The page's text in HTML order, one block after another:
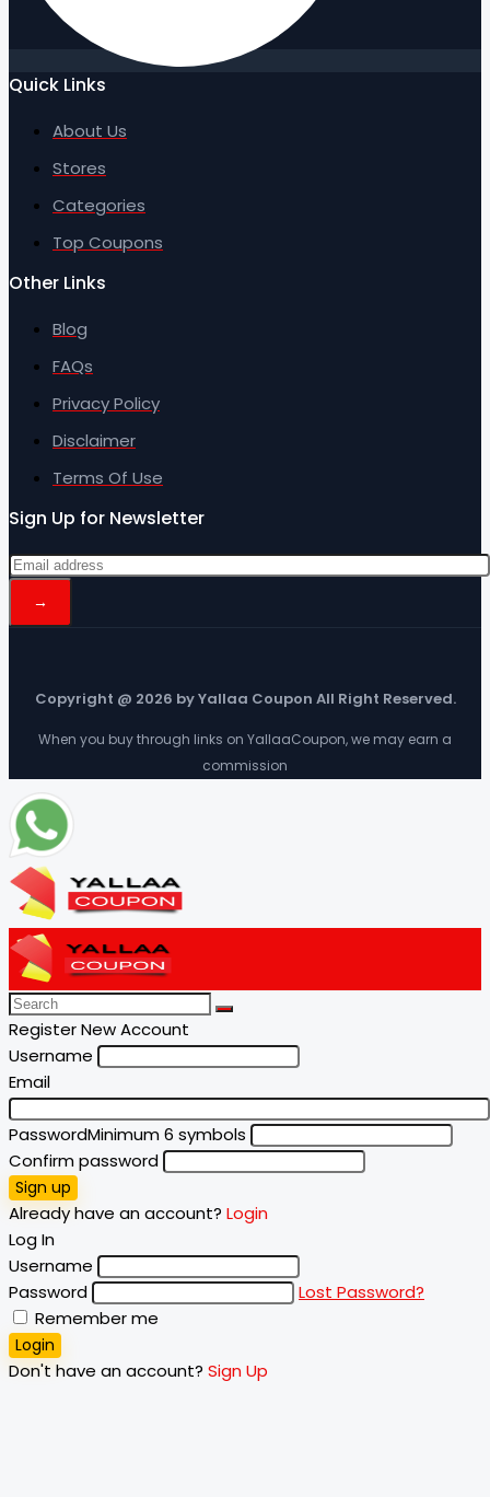
Quick Links
About Us
Stores
Categories
Top Coupons
Other Links
Blog
FAQs
Privacy Policy
Disclaimer
Terms Of Use
Sign Up for Newsletter
Copyright @ 2026 by Yallaa Coupon All Right Reserved.
When you buy through links on YallaaCoupon, we may earn a
commission
Register New Account
Username
Email
PasswordMinimum 6 symbols
Confirm password
Sign up
Already have an account? Login
Log In
Username
Password
Lost Password?
Remember me
Login
Don't have an account? Sign Up